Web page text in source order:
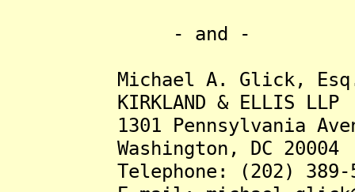
- and -
Michael A. Glick,
KIRKLAND & ELLIS LLP
1301 Pennsylvania
Washington, DC 20004
Telephone: (202) 389-